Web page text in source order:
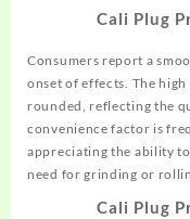
Cali Plug
Consumers report a
onset of effects. The
rounded, reflecting the
convenience factor is
appreciating the ability
need for grinding or
Cali Plug